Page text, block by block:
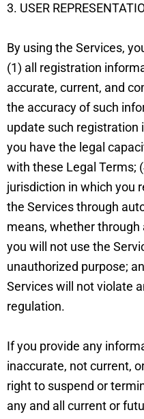
3. USER
By using the Services,
(1) all registration
accurate, current, and
the accuracy of such
update such registration
you have the legal
with these Legal Terms;
jurisdiction in which you
the Services through
means, whether through
you will not use the
unauthorized purpose;
Services will not violate
regulation.
If you provide any
inaccurate, not current,
right to suspend or
any and all current or